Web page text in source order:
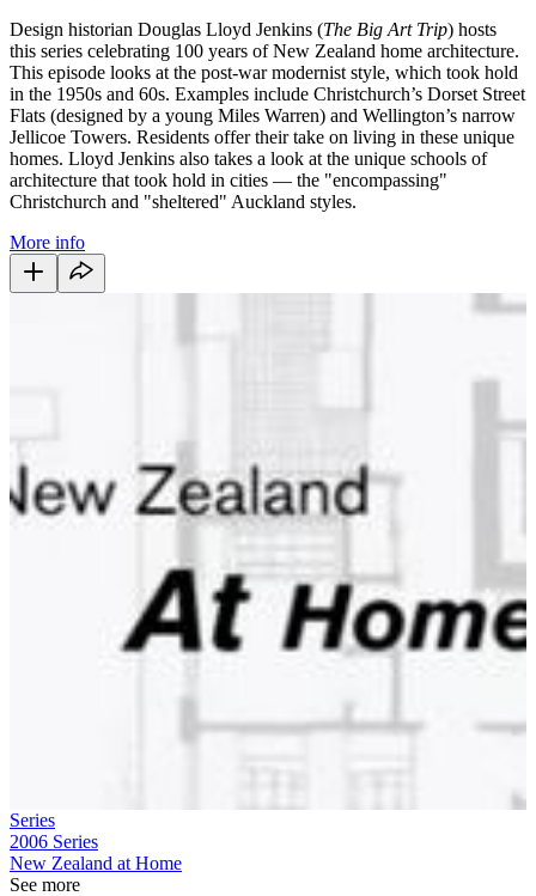
Design historian Douglas Lloyd Jenkins (The Big Art Trip) hosts
this series celebrating 100 years of New Zealand home architecture.
This episode looks at the post-war modernist style, which took hold
in the 1950s and 60s. Examples include Christchurch’s Dorset Street
Flats (designed by a young Miles Warren) and Wellington’s narrow
Jellicoe Towers. Residents offer their take on living in these unique
homes. Lloyd Jenkins also takes a look at the unique schools of
architecture that took hold in cities — the "encompassing"
Christchurch and "sheltered" Auckland styles.
More info
Series
2006 Series
New Zealand at Home
See more